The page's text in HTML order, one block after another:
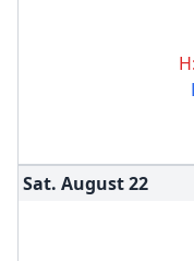
H:
Sat. August22